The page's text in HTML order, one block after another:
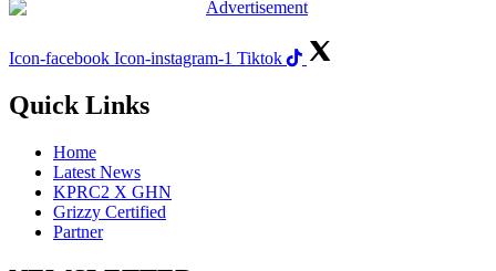
Icon-facebook Icon-instagram-1 Tiktok
Quick Links
Home
Latest News
KPRC2 X GHN
Grizzy Certified
Partner